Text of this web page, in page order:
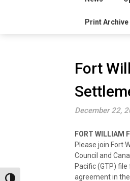
Print Archive
Fort
December 22,
FORT WILLIAM
Please join Fort
Council and
Pacific (GTP)
agreement in the